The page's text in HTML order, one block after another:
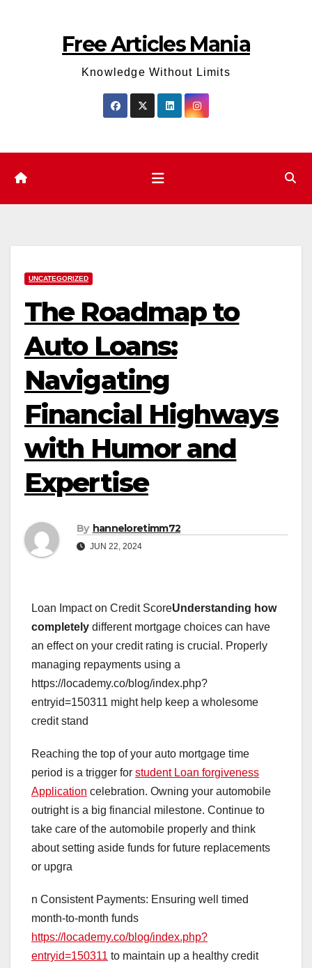
Free Articles Mania
Knowledge Without Limits
UNCATEGORIZED
The Roadmap to
Auto Loans:
Navigating
Financial Highways
with Humor and
Expertise
By hanneloretimm72
JUN 22, 2024
Loan Impact on Credit ScoreUnderstanding how
completely different mortgage choices can have
an effect on your credit rating is crucial. Properly
managing repayments using a
https://locademy.co/blog/index.php?
entryid=150311 might help keep a wholesome
credit stand
Reaching the top of your auto mortgage time
period is a trigger for student Loan forgiveness
Application celebration. Owning your automobile
outright is a big financial milestone. Continue to
take care of the automobile properly and think
about setting aside funds for future replacements
or upgra
n Consistent Payments: Ensuring well timed
month-to-month funds
https://locademy.co/blog/index.php?
entryid=150311 to maintain up a healthy credit